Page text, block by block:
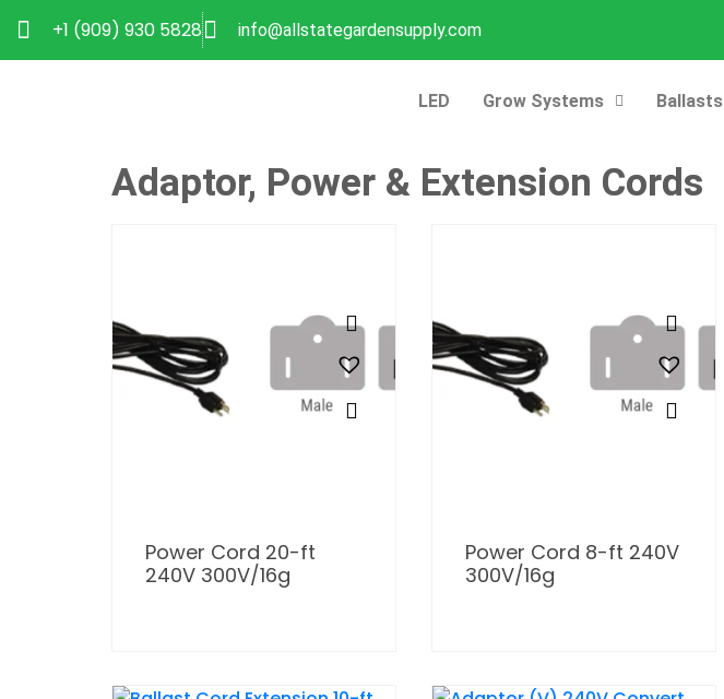
+1 (909) 930 5828 info@allstategardensupply.com
LED Grow Systems Ballasts
Adaptor, Power & Extension Cords
Power Cord 20-ft
240V 300V/16g
Power Cord 8-ft 240V
300V/16g